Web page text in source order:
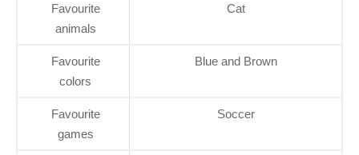
Favourite
animals
Cat
Favourite
colors
Blue and Brown
Favourite
games
Soccer